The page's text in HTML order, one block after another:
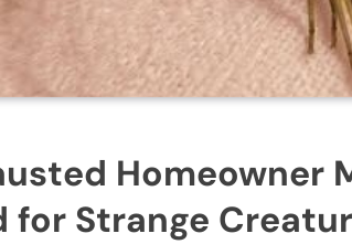
Homeowner
for Strange